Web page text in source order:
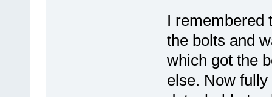
I remembered
the bolts and
which got the
else. Now